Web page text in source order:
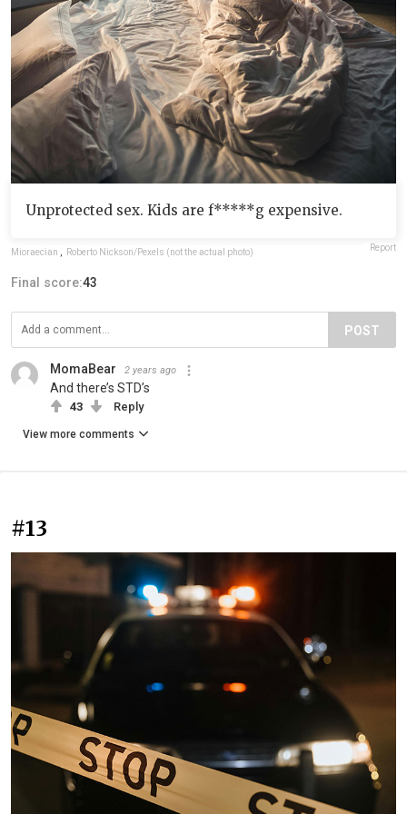
Unprotected sex. Kids are f*****g expensive.
Mioraecian , Roberto Nickson/Pexels (not the actual photo) Report
Final score:43
POST
MomaBear 2 years ago
And there’s STD’s
43 Reply
View more comments
#13